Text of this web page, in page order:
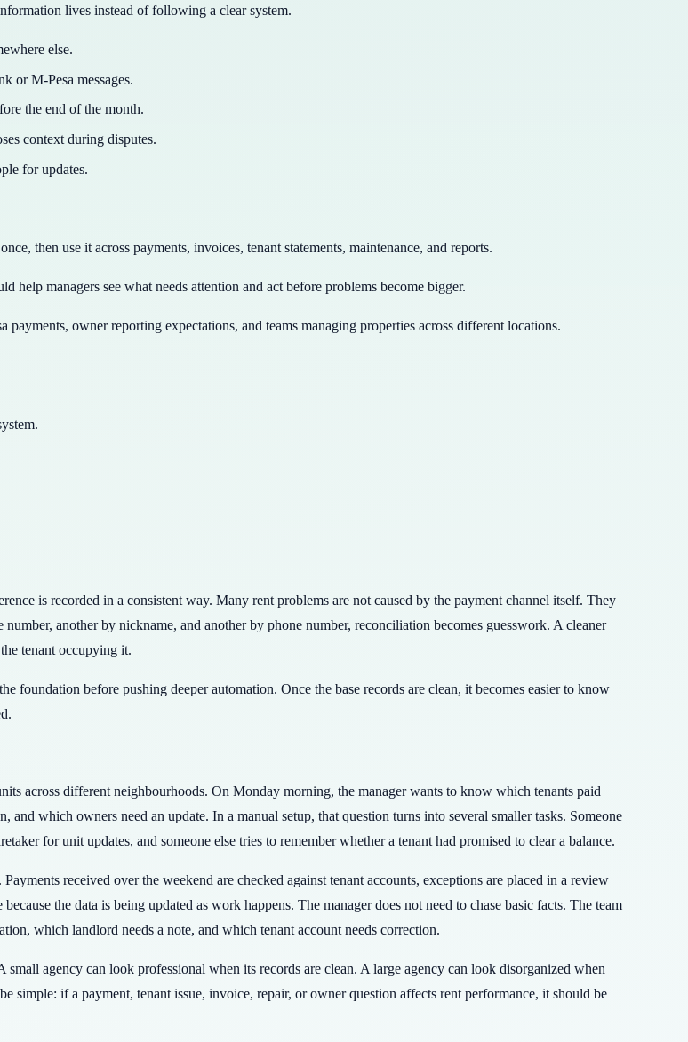
lives instead of following a clear system.
else.
or M-Pesa messages.
the end of the month.
context during disputes.
for updates.
then use it across payments, invoices, tenant statements, maintenance, and reports.
help managers see what needs attention and act before problems become bigger.
payments, owner reporting expectations, and teams managing properties across different locations.
is recorded in a consistent way. Many rent problems are not caused by the payment channel itself. They
another by nickname, and another by phone number, reconciliation becomes guesswork. A cleaner
tenant occupying it.
foundation before pushing deeper automation. Once the base records are clean, it becomes easier to know
across different neighbourhoods. On Monday morning, the manager wants to know which tenants paid
which owners need an update. In a manual setup, that question turns into several smaller tasks. Someone
for unit updates, and someone else tries to remember whether a tenant had promised to clear a balance.
received over the weekend are checked against tenant accounts, exceptions are placed in a review
the data is being updated as work happens. The manager does not need to chase basic facts. The team
which landlord needs a note, and which tenant account needs correction.
agency can look professional when its records are clean. A large agency can look disorganized when
simple: if a payment, tenant issue, invoice, repair, or owner question affects rent performance, it should be